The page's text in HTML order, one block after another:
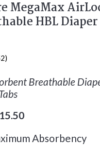
MegaMax
HBL
)
Breathable
Absorbency